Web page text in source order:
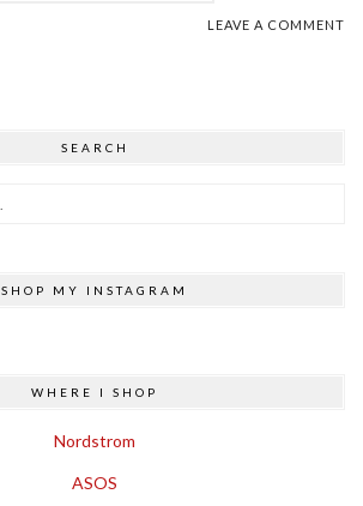
LEAVE A COMMENT
SEARCH
SHOP MY INSTAGRAM
WHERE I SHOP
Nordstrom
ASOS